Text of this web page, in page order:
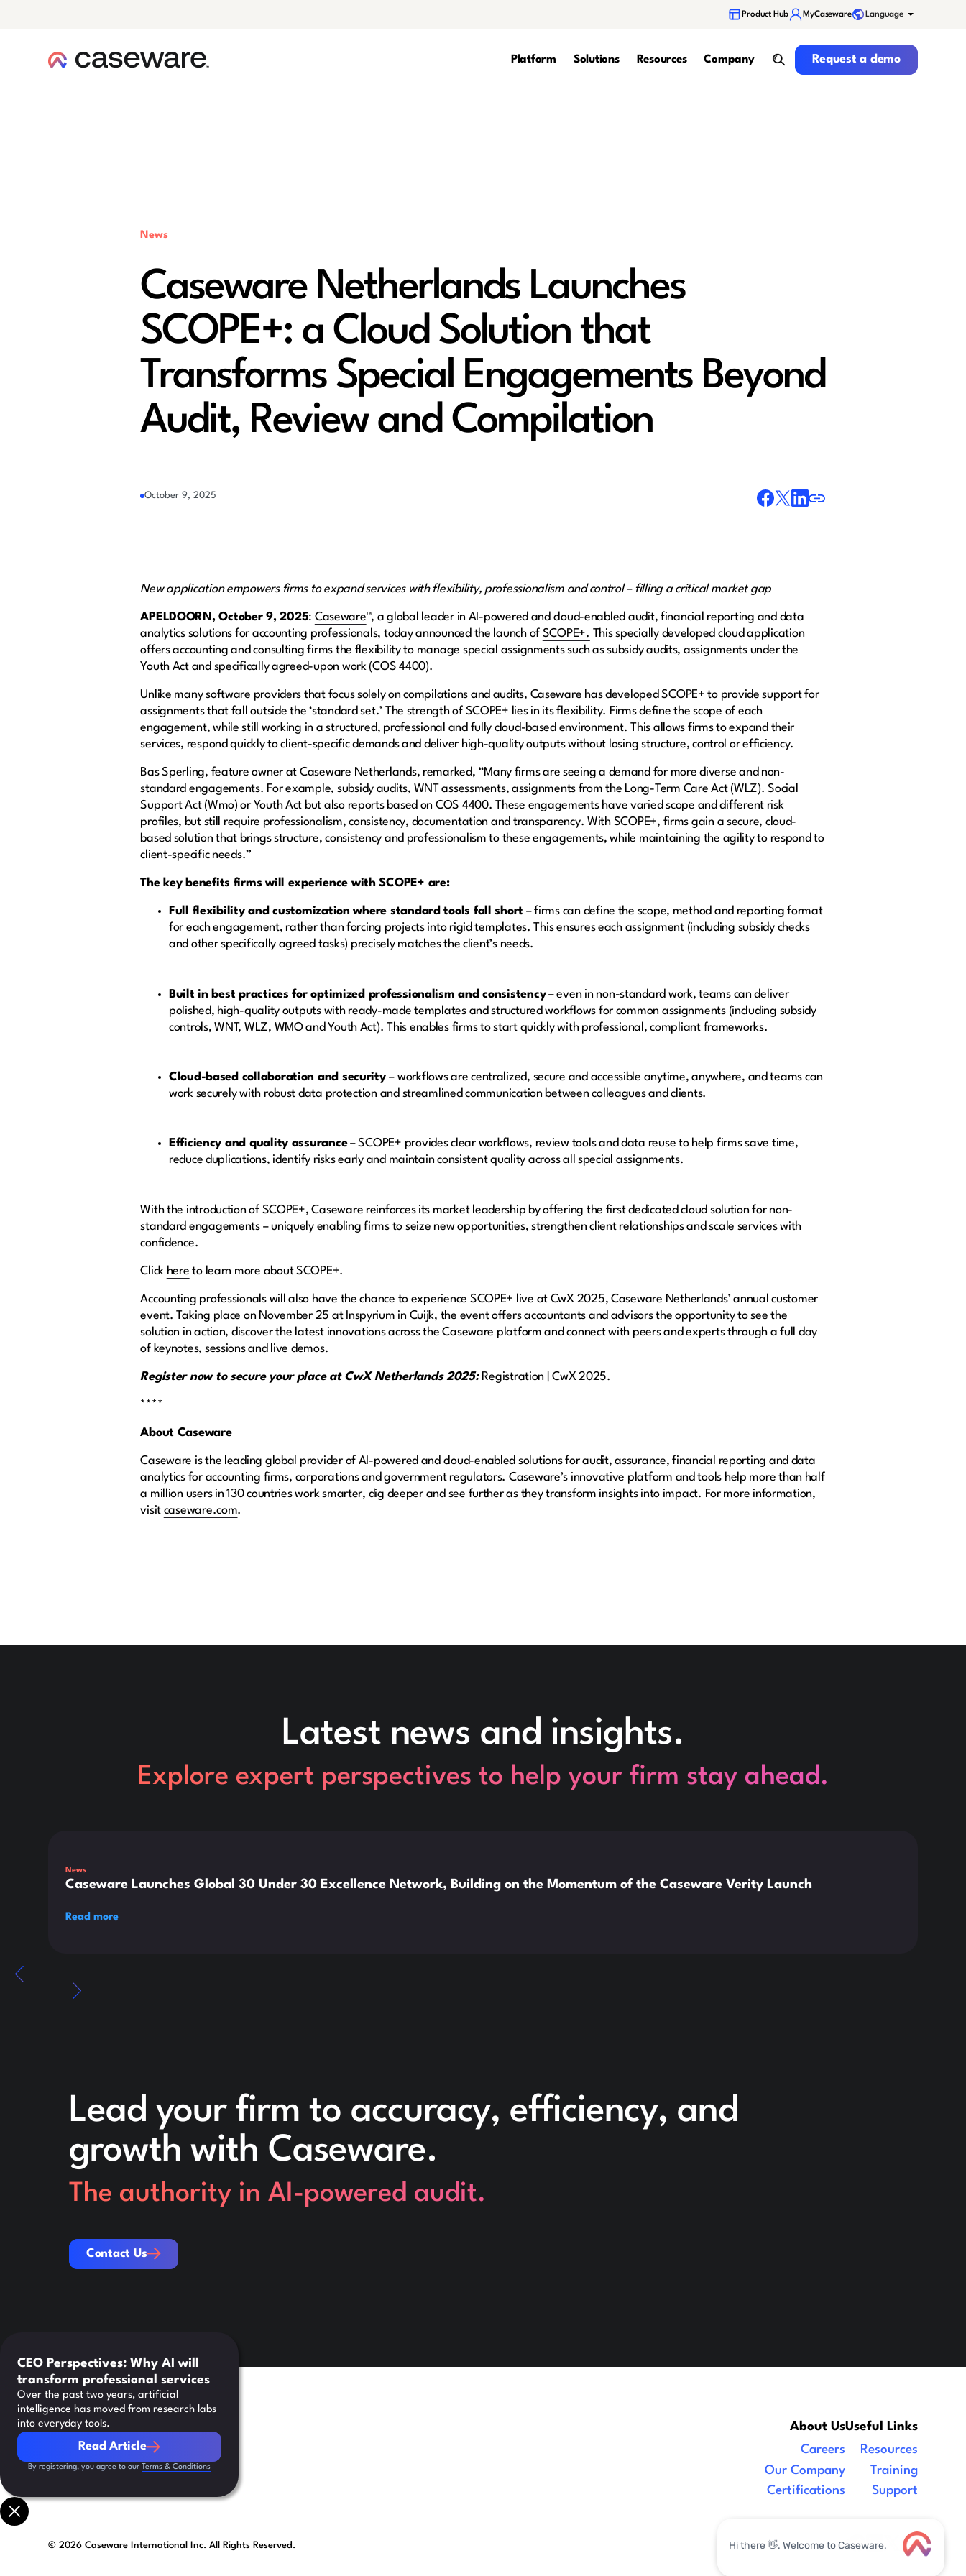
Product Hub MyCaseware Language
Platform Solutions Resources Company
search
Request a demo
Request a demo
News
Caseware Netherlands Launches
SCOPE+: a Cloud Solution that
Transforms Special Engagements Beyond
Audit, Review and Compilation
October 9, 2025
New application empowers firms to expand services with flexibility, professionalism and control – filling a critical market gap
APELDOORN , October 9, 2025: Caseware™, a global leader in AI-powered and cloud-enabled audit, financial reporting and data
analytics solutions for accounting professionals, today announced the launch of​ ​ SCOPE+. This specially developed cloud application
offers accounting and consulting firms the flexibility to manage special assignments such as subsidy audits, assignments under the
Youth Act and specifically agreed-upon work (COS 4400).
Unlike many software providers that focus solely on compilations and audits, Caseware has developed SCOPE+ to provide support for
assignments that fall outside the ‘standard set.’ The strength of SCOPE+ lies in its flexibility. Firms define the scope of each
engagement, while still working in a structured, professional and fully cloud-based environment. This allows firms to expand their
services, respond quickly to client-specific demands and deliver high-quality outputs without losing structure, control or efficiency.
Bas Sperling, feature owner at Caseware Netherlands, remarked, “Many firms are seeing a demand for more diverse and non-
standard engagements. For example, subsidy audits, WNT assessments, assignments from the Long-Term Care Act (WLZ). Social
Support Act (Wmo) or Youth Act but also reports based on COS 4400. These engagements have varied scope and different risk
profiles, but still require professionalism, consistency, documentation and transparency. With SCOPE+, firms gain a secure, cloud-
based solution that brings structure, consistency and professionalism to these engagements, while maintaining the agility to respond to
client-specific needs.”
The key benefits firms will experience with SCOPE+ are:
Full flexibility and customization where standard tools fall short – firms can define the scope, method and reporting format
for each engagement, rather than forcing projects into rigid templates. This ensures each assignment (including subsidy checks
and other specifically agreed tasks) precisely matches the client’s needs.
Built in best practices for optimized professionalism and consistency– even in non-standard work, teams can deliver
polished, high-quality outputs with ready-made templates and structured workflows for common assignments (including subsidy
controls, WNT, WLZ, WMO and Youth Act). This enables firms to start quickly with professional, compliant frameworks.
Cloud-based collaboration and security– workflows are centralized, secure and accessible anytime, anywhere, and teams can
work securely with robust data protection and streamlined communication between colleagues and clients.
Efficiency and quality assurance– SCOPE+ provides clear workflows, review tools and data reuse to help firms save time,
reduce duplications, identify risks early and maintain consistent quality across all special assignments.
With the introduction of SCOPE+, Caseware reinforces its market leadership by offering the first dedicated cloud solution for non-
standard engagements – uniquely enabling firms to seize new opportunities, strengthen client relationships and scale services with
confidence.
Click here to learn more about SCOPE+.
Accounting professionals will also have the chance to experience SCOPE+ live at CwX 2025, Caseware Netherlands’ annual customer
event. Taking place on November 25 at Inspyrium in Cuijk, the event offers accountants and advisors the opportunity to see the
solution in action, discover the latest innovations across the Caseware platform and connect with peers and experts through a full day
of keynotes, sessions and live demos.
Register now to secure your place at CwX Netherlands 2025: Registration | CwX 2025.
****
About Caseware
Caseware is the leading global provider of AI-powered and cloud-enabled solutions for audit, assurance, financial reporting and data
analytics for accounting firms, corporations and government regulators. Caseware’s innovative platform and tools help more than half
a million users in 130 countries work smarter, dig deeper and see further as they transform insights into impact. For more information,
visit caseware.com.
Latest news and insights.
Explore expert perspectives to help your firm stay ahead.
News
Caseware Launches Global 30 Under 30 Excellence Network, Building on the Momentum of the Caseware Verity Launch
Read more
Lead your firm to accuracy, efficiency, and
growth with Caseware.
The authority in AI-powered audit.
Contact Us
Contact Us
About Us
Careers
Our Company
Certifications
Useful Links
Resources
Training
Support
©2026 Caseware International Inc. All Rights Reserved. Legal|
CEO Perspectives: Why AI will
transform professional services
Over the past two years, artificial
intelligence has moved from research labs
into everyday tools.
Read Article
Read Article
By registering, you agree to our Terms & Conditions